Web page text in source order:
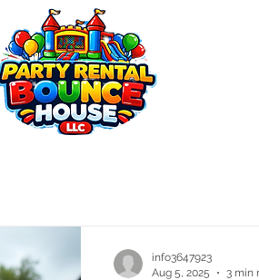
info3647923
Aug 5, 2025
3 min